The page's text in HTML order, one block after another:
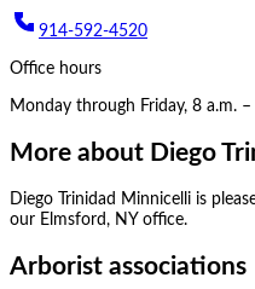
914-592-4520
Office hours
Monday through Friday, 8 a.m. –
More about Diego
Diego Trinidad Minnicelli is
our Elmsford, NY office.
Arborist associations